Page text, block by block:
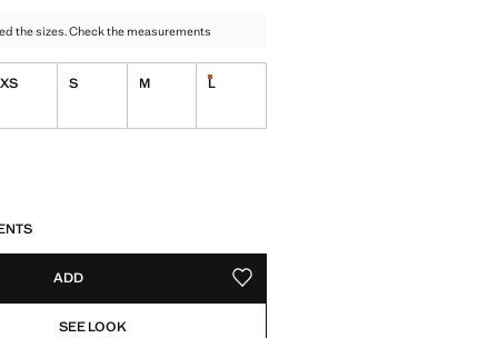
the sizes. Check the measurements
XS S M L
Last few items!
ADD ADD TO YOUR WISHLIST
SEE LOOK